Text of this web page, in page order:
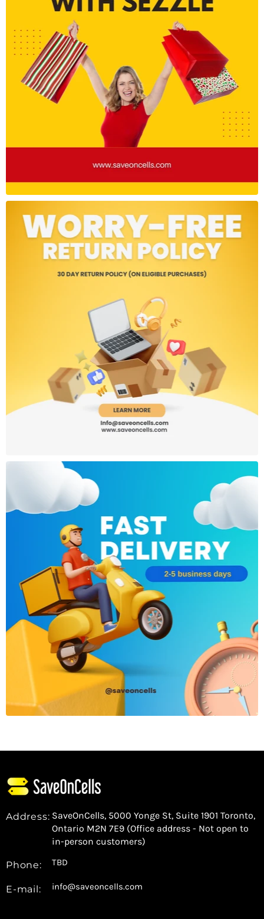
Address: SaveOnCells, 5000 Yonge St, Suite 1901 Toronto,
Ontario M2N 7E9 (Office address - Not open to
in-person customers)
Phone: TBD
E-mail: info@saveoncells.com